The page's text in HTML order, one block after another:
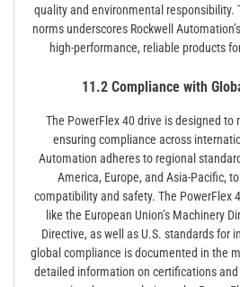
quality and environmental responsibility.
norms underscores Rockwell
high-performance, reliable products
11.2 Compliance with
The PowerFlex 40 drive is designed to
ensuring compliance across
Automation adheres to regional
America, Europe, and Asia-Pacific,
compatibility and safety. The PowerFlex
like the European Union’s Machinery
Directive, as well as U.S. standards for
global compliance is documented in the
detailed information on certifications